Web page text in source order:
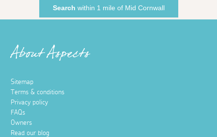
Search within 1 mile of Mid Cornwall
About Aspects
Sitemap
Terms & conditions
Privacy policy
FAQs
Owners
Read our blog